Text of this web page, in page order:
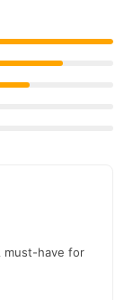
must-have for